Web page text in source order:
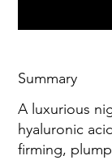
Summary
A luxurious
hyaluronic
firming,